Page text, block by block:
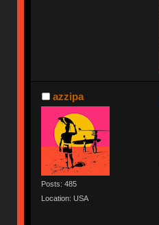
azzipa
Posts: 485
Location: USA